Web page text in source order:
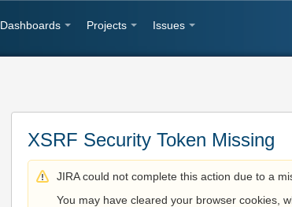
Dashboards Projects Issues
XSRF Security Token Missing
JIRA could not complete this action due to a
You may have cleared your browser cookies,